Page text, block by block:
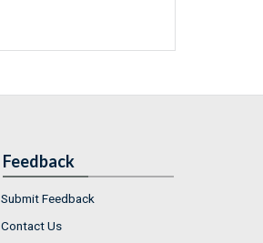
Feedback
Submit Feedback
Contact Us